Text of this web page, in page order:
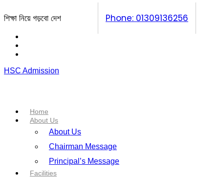
শিক্ষা নিয়ে গড়বো দেশ Phone: 01309136256
HSC Admission
Home
About Us
About Us
Chairman Message
Principal’s Message
Facilities